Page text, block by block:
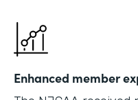
Enhanced member